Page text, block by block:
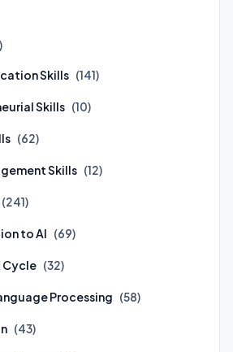
Skills (141)
Skills (10)
(62)
Skills (12)
(241)
to AI (69)
Cycle (32)
Processing (58)
(43)